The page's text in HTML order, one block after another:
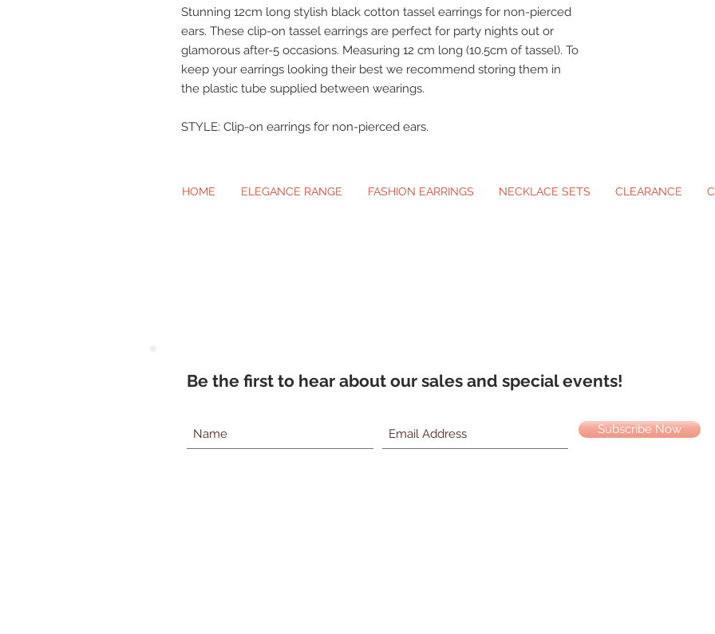
Stunning 12cm long stylish black cotton tassel earrings for non-pierced
ears. These clip-on tassel earrings are perfect for party nights out or
glamorous after-5 occasions. Measuring 12 cm long (10.5cm of tassel). To
keep your earrings looking their best we recommend storing them in
the plastic tube supplied between wearings.
STYLE: Clip-on earrings for non-pierced ears.
HOME ELEGANCE RANGE FASHION EARRINGS NECKLACE SETS CLEARANCE
Be the first to hear about our sales and special events!
Subscribe Now